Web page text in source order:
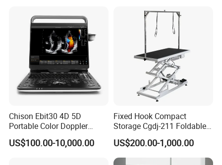
Chison Ebit30 4D 5D
Portable Color Doppler
Digital Dianostic Imaging
System Human Ultrasound
US$100.00-10,000.00
Fixed Hook Compact
Storage Cgdj-211 Foldable
Multifunction Animal Pet
Grooming Table
US$200.00-1,000.00